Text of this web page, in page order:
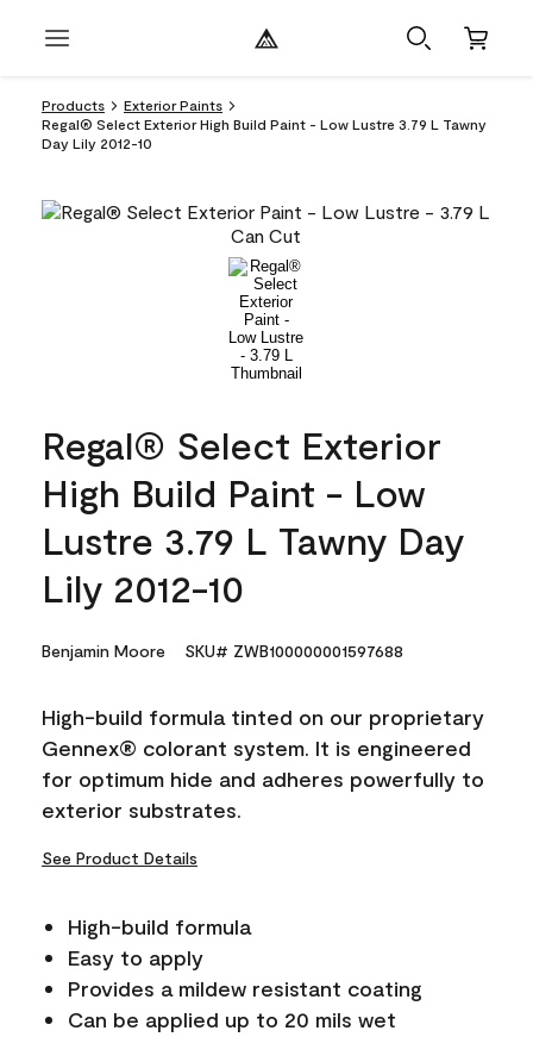
Products
Exterior Paints
Regal® Select Exterior High Build Paint - Low Lustre 3.79 L Tawny
Day Lily 2012-10
Regal® Select Exterior
High Build Paint - Low
Lustre 3.79 L Tawny Day
Lily 2012-10
Benjamin Moore SKU# ZWB100000001597688
High-build formula tinted on our proprietary
Gennex® colorant system. It is engineered
for optimum hide and adheres powerfully to
exterior substrates.
See Product Details
High-build formula
Easy to apply
Provides a mildew resistant coating
Can be applied up to 20 mils wet